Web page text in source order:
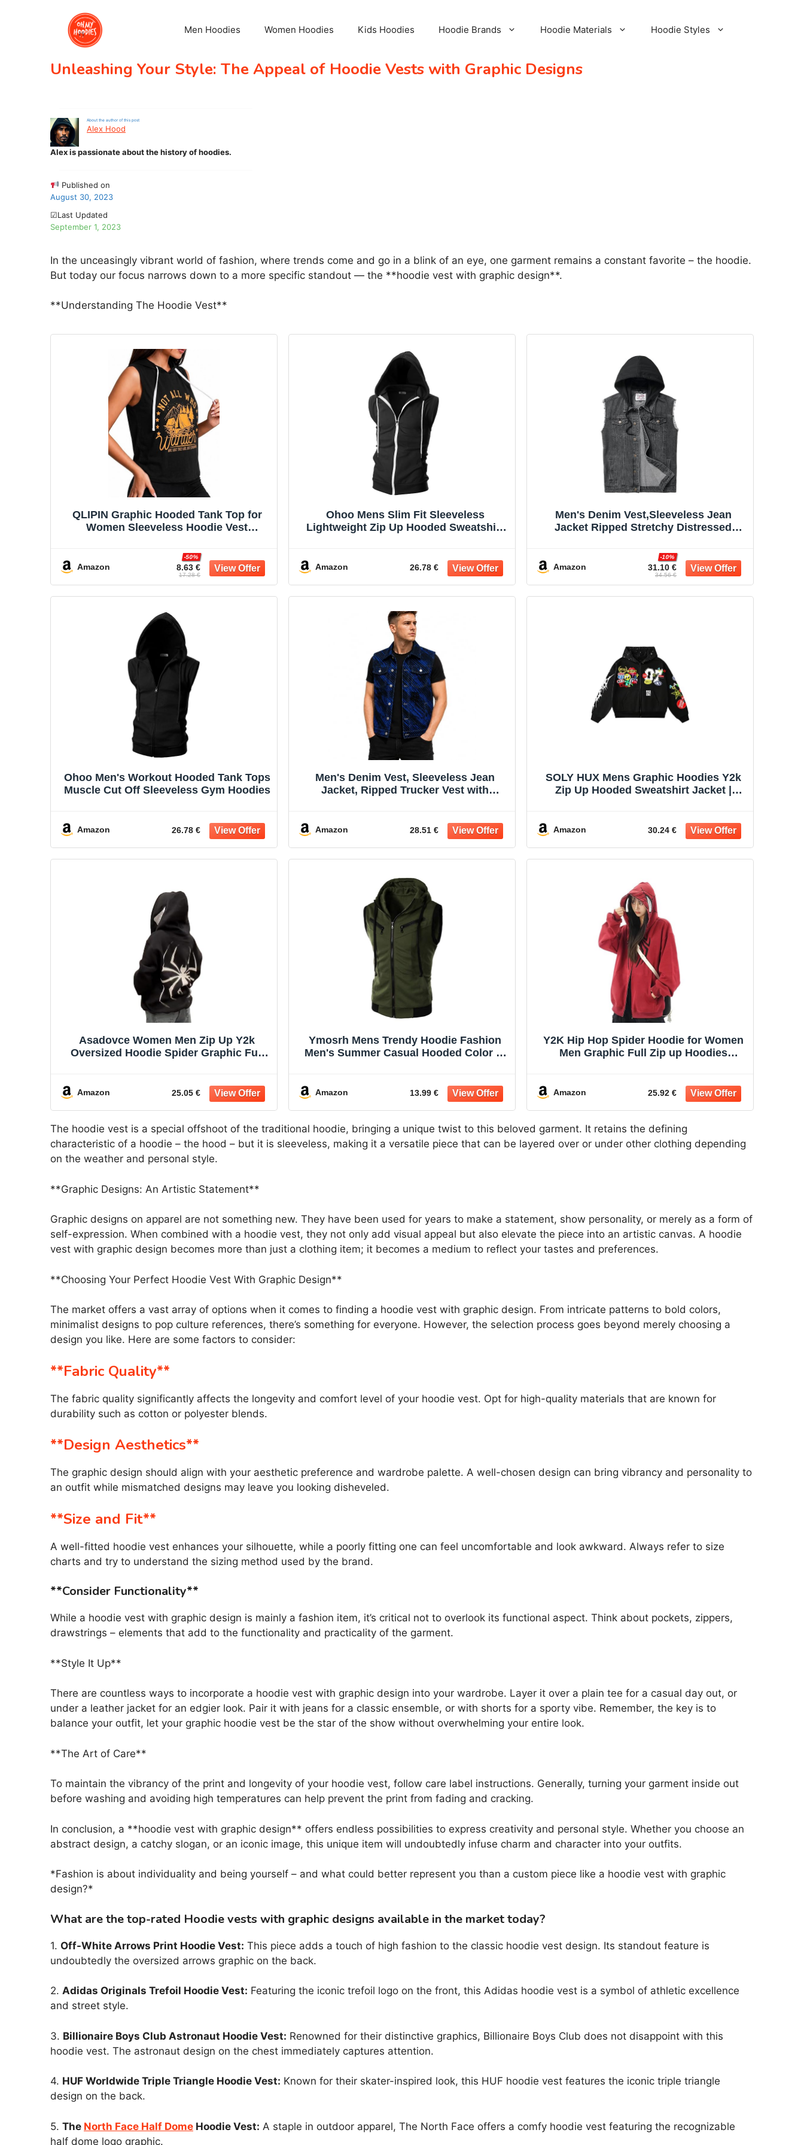
Men Hoodies Women Hoodies Kids Hoodies Hoodie Brands Hoodie Materials Hoodie Styles
Unleashing Your Style: The Appeal of Hoodie Vests with Graphic Designs
About the author of this post
Alex Hood
Alex is passionate about the history of hoodies.
Published on
August 30, 2023
☑Last Updated
September 1, 2023
In the unceasingly vibrant world of fashion, where trends come and go in a blink of an eye, one garment remains a constant favorite – the hoodie.
But today our focus narrows down to a more specific standout — the **hoodie vest with graphic design**.
**Understanding The Hoodie Vest**
QLIPIN Graphic Hooded Tank Top for
Women Sleeveless Hoodie Vest
Camping Travel Tops
Amazon 8.63 €
-50%
17.28 €
Ohoo Mens Slim Fit Sleeveless
Lightweight Zip Up Hooded Sweatshirt
Amazon 26.78 €
Men's Denim Vest,Sleeveless Jean
Jacket Ripped Stretchy Distressed
Outerwear
Amazon 31.10 €
-10%
34.56 €
Ohoo Men's Workout Hooded Tank Tops
Muscle Cut Off Sleeveless Gym Hoodies
Amazon 26.78 €
Men's Denim Vest, Sleeveless Jean
Jacket, Ripped Trucker Vest with
Amazon 28.51 €
SOLY HUX Mens Graphic Hoodies Y2k
Zip Up Hooded Sweatshirt Jacket |
Amazon 30.24 €
Asadovce Women Men Zip Up Y2k
Oversized Hoodie Spider Graphic Full
Amazon 25.05 €
Ymosrh Mens Trendy Hoodie Fashion
Men's Summer Casual Hooded Color T-
Amazon 13.99 €
Y2K Hip Hop Spider Hoodie for Women
Men Graphic Full Zip up Hoodies
Amazon 25.92 €
The hoodie vest is a special offshoot of the traditional hoodie, bringing a unique twist to this beloved garment. It retains the defining
characteristic of a hoodie – the hood – but it is sleeveless, making it a versatile piece that can be layered over or under other clothing depending
on the weather and personal style.
**Graphic Designs: An Artistic Statement**
Graphic designs on apparel are not something new. They have been used for years to make a statement, show personality, or merely as a form of
self-expression. When combined with a hoodie vest, they not only add visual appeal but also elevate the piece into an artistic canvas. A hoodie
vest with graphic design becomes more than just a clothing item; it becomes a medium to reflect your tastes and preferences.
**Choosing Your Perfect Hoodie Vest With Graphic Design**
The market offers a vast array of options when it comes to finding a hoodie vest with graphic design. From intricate patterns to bold colors,
minimalist designs to pop culture references, there’s something for everyone. However, the selection process goes beyond merely choosing a
design you like. Here are some factors to consider:
**Fabric Quality**
The fabric quality significantly affects the longevity and comfort level of your hoodie vest. Opt for high-quality materials that are known for
durability such as cotton or polyester blends.
**Design Aesthetics**
The graphic design should align with your aesthetic preference and wardrobe palette. A well-chosen design can bring vibrancy and personality to
an outfit while mismatched designs may leave you looking disheveled.
**Size and Fit**
A well-fitted hoodie vest enhances your silhouette, while a poorly fitting one can feel uncomfortable and look awkward. Always refer to size
charts and try to understand the sizing method used by the brand.
**Consider Functionality**
While a hoodie vest with graphic design is mainly a fashion item, it’s critical not to overlook its functional aspect. Think about pockets, zippers,
drawstrings – elements that add to the functionality and practicality of the garment.
**Style It Up**
There are countless ways to incorporate a hoodie vest with graphic design into your wardrobe. Layer it over a plain tee for a casual day out, or
under a leather jacket for an edgier look. Pair it with jeans for a classic ensemble, or with shorts for a sporty vibe. Remember, the key is to
balance your outfit, let your graphic hoodie vest be the star of the show without overwhelming your entire look.
**The Art of Care**
To maintain the vibrancy of the print and longevity of your hoodie vest, follow care label instructions. Generally, turning your garment inside out
before washing and avoiding high temperatures can help prevent the print from fading and cracking.
In conclusion, a **hoodie vest with graphic design** offers endless possibilities to express creativity and personal style. Whether you choose an
abstract design, a catchy slogan, or an iconic image, this unique item will undoubtedly infuse charm and character into your outfits.
*Fashion is about individuality and being yourself – and what could better represent you than a custom piece like a hoodie vest with graphic
design?*
What are the top-rated Hoodie vests with graphic designs available in the market today?
1. Off-White Arrows Print Hoodie Vest: This piece adds a touch of high fashion to the classic hoodie vest design. Its standout feature is
undoubtedly the oversized arrows graphic on the back.
2. Adidas Originals Trefoil Hoodie Vest: Featuring the iconic trefoil logo on the front, this Adidas hoodie vest is a symbol of athletic excellence
and street style.
3. Billionaire Boys Club Astronaut Hoodie Vest: Renowned for their distinctive graphics, Billionaire Boys Club does not disappoint with this
hoodie vest. The astronaut design on the chest immediately captures attention.
4. HUF Worldwide Triple Triangle Hoodie Vest: Known for their skater-inspired look, this HUF hoodie vest features the iconic triple triangle
design on the back.
5. The North Face Half Dome Hoodie Vest: A staple in outdoor apparel, The North Face offers a comfy hoodie vest featuring the recognizable
half dome logo graphic.